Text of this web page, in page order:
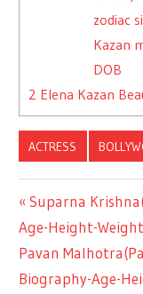
zodiac
Kazan
DOB
2 Elena Kazan
ACTRESS
Post
navigation
Previous
Post:
Suparna
Age-Height-
Next
Post:
Pavan
Biography-Age-